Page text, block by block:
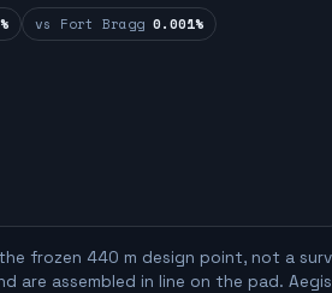
vs Fort Bragg 0.001%
frozen 440 m design point, not a
are assembled in line on the pad.